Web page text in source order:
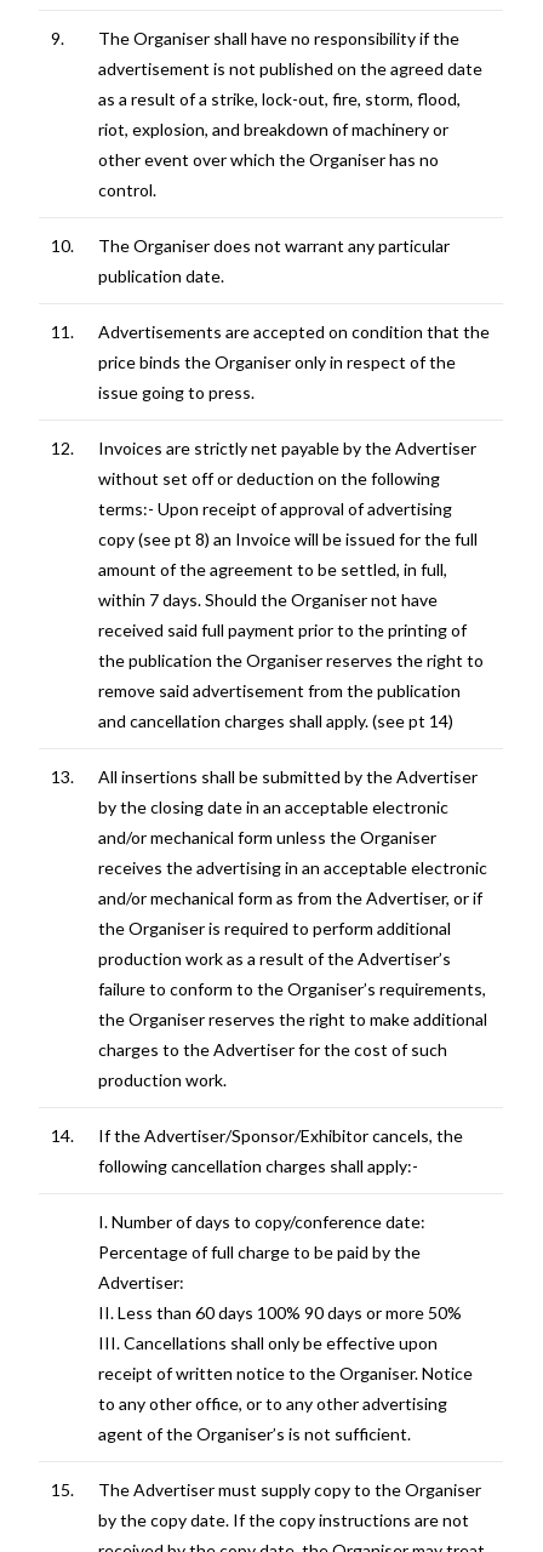
9.
The Organiser shall have no responsibility if the
advertisement is not published on the agreed date
as a result of a strike, lock-out, fire, storm, flood,
riot, explosion, and breakdown of machinery or
other event over which the Organiser has no
control.
10.
The Organiser does not warrant any particular
publication date.
11.
Advertisements are accepted on condition that the
price binds the Organiser only in respect of the
issue going to press.
12.
Invoices are strictly net payable by the Advertiser
without set off or deduction on the following
terms:- Upon receipt of approval of advertising
copy (see pt 8) an Invoice will be issued for the full
amount of the agreement to be settled, in full,
within 7 days. Should the Organiser not have
received said full payment prior to the printing of
the publication the Organiser reserves the right to
remove said advertisement from the publication
and cancellation charges shall apply. (see pt 14)
13.
All insertions shall be submitted by the Advertiser
by the closing date in an acceptable electronic
and/or mechanical form unless the Organiser
receives the advertising in an acceptable electronic
and/or mechanical form as from the Advertiser, or if
the Organiser is required to perform additional
production work as a result of the Advertiser’s
failure to conform to the Organiser’s requirements,
the Organiser reserves the right to make additional
charges to the Advertiser for the cost of such
production work.
14.
If the Advertiser/Sponsor/Exhibitor cancels, the
following cancellation charges shall apply:-
I. Number of days to copy/conference date:
Percentage of full charge to be paid by the
Advertiser:
II. Less than 60 days 100% 90 days or more 50%
III. Cancellations shall only be effective upon
receipt of written notice to the Organiser. Notice
to any other office, or to any other advertising
agent of the Organiser’s is not sufficient.
15.
The Advertiser must supply copy to the Organiser
by the copy date. If the copy instructions are not